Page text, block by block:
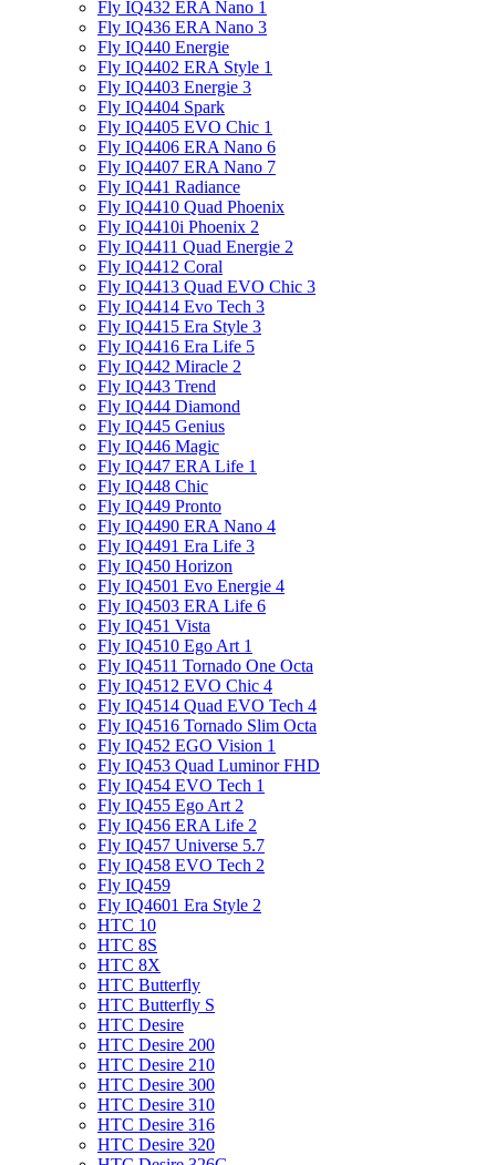
Fly IQ432 ERA Nano 1
Fly IQ436 ERA Nano 3
Fly IQ440 Energie
Fly IQ4402 ERA Style 1
Fly IQ4403 Energie 3
Fly IQ4404 Spark
Fly IQ4405 EVO Chiс 1
Fly IQ4406 ERA Nano 6
Fly IQ4407 ERA Nano 7
Fly IQ441 Radiance
Fly IQ4410 Quad Phoenix
Fly IQ4410i Phoenix 2
Fly IQ4411 Quad Energie 2
Fly IQ4412 Coral
Fly IQ4413 Quad EVO Chic 3
Fly IQ4414 Evo Tech 3
Fly IQ4415 Era Style 3
Fly IQ4416 Era Life 5
Fly IQ442 Miracle 2
Fly IQ443 Trend
Fly IQ444 Diamond
Fly IQ445 Genius
Fly IQ446 Magic
Fly IQ447 ERA Life 1
Fly IQ448 Chic
Fly IQ449 Pronto
Fly IQ4490 ERA Nano 4
Fly IQ4491 Era Life 3
Fly IQ450 Horizon
Fly IQ4501 Evo Energie 4
Fly IQ4503 ERA Life 6
Fly IQ451 Vista
Fly IQ4510 Ego Art 1
Fly IQ4511 Tornado One Octa
Fly IQ4512 EVO Chic 4
Fly IQ4514 Quad EVO Tech 4
Fly IQ4516 Tornado Slim Octa
Fly IQ452 EGO Vision 1
Fly IQ453 Quad Luminor FHD
Fly IQ454 EVO Tech 1
Fly IQ455 Ego Art 2
Fly IQ456 ERA Life 2
Fly IQ457 Universe 5.7
Fly IQ458 EVO Tech 2
Fly IQ459
Fly IQ4601 Era Style 2
HTC 10
HTC 8S
HTC 8X
HTC Butterfly
HTC Butterfly S
HTC Desire
HTC Desire 200
HTC Desire 210
HTC Desire 300
HTC Desire 310
HTC Desire 316
HTC Desire 320